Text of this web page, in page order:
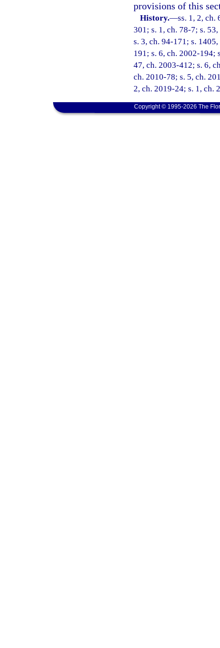
provisions of this
History.—ss. 1, 2, ch.
301; s. 1, ch. 78-7; s.
s. 3, ch. 94-171; s.
191; s. 6, ch. 2002-194;
47, ch. 2003-412; s. 6,
ch. 2010-78; s. 5, ch.
2, ch. 2019-24; s. 1, ch.
Copyright © 1995-2026 The